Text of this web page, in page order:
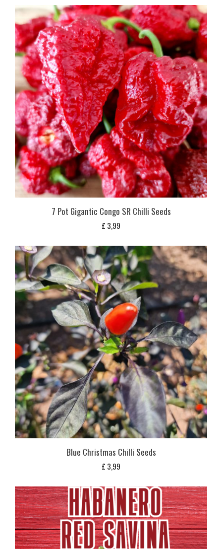
7 Pot Gigantic Congo SR Chilli Seeds
£ 3,99
Blue Christmas Chilli Seeds
£ 3,99